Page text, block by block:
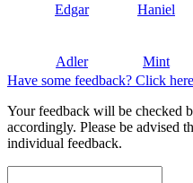
Edgar Haniel
Adler Mint
Have some feedback? Click here
Your feedback will be checked
accordingly. Please be advised
individual feedback.